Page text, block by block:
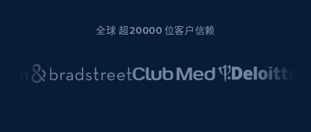
全球 超20000 位客户信赖